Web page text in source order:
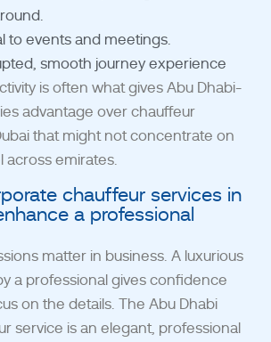
to events and meetings.
smooth journey experience
is often what gives Abu Dhabi-
advantage over chauffeur
that might not concentrate on
across emirates.
chauffeur services in
a professional
matter in business. A luxurious
a professional gives confidence
on the details. The Abu Dhabi
service is an elegant, professional